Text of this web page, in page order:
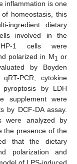
inflammation is one
homeostasis, this
ingredient dietary
involved in the
1 cells were
polarized in M1 or
by Boyden
PCR; cytokine
pyroptosis by LDH
supplement were
by DCF-DA assay.
were analyzed by
the presence of the
that the dietary
polarization and